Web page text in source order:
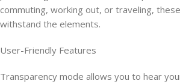
commuting, working out, or traveling,
withstand the elements.
User-Friendly Features
Transparency mode allows you to hear